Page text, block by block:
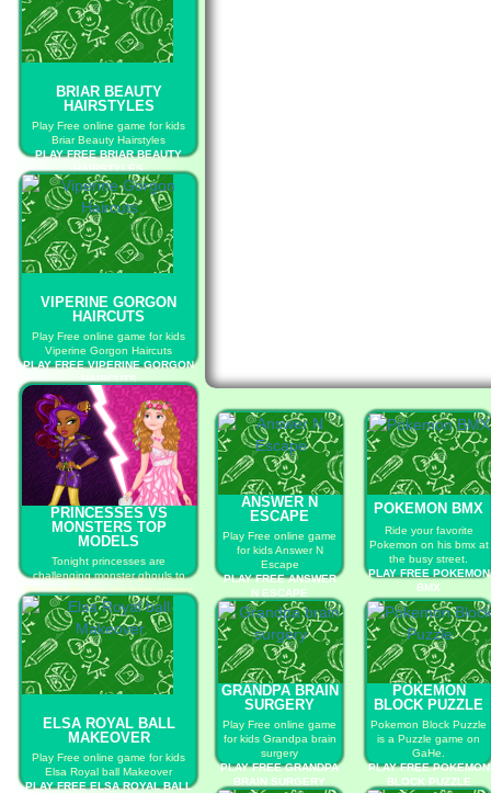
BRIAR BEAUTY
HAIRSTYLES
Play Free online game for kids
Briar Beauty Hairstyles
PLAY FREE BRIAR BEAUTY
HAIRSTYLES
VIPERINE GORGON
HAIRCUTS
Play Free online game for kids
Viperine Gorgon Haircuts
PLAY FREE VIPERINE GORGON
HAIRCUTS
PRINCESSES VS
MONSTERS TOP
MODELS
Tonight princesses are
challenging monster ghouls to
find out who are the best runway
models!
PLAY FREE PRINCESSES VS
MONSTERS TOP MODELS
ELSA ROYAL BALL
MAKEOVER
Play Free online game for kids
Elsa Royal ball Makeover
PLAY FREE ELSA ROYAL BALL
ANSWER N
ESCAPE
Play Free online game
for kids Answer N
Escape
PLAY FREE ANSWER
N ESCAPE
POKEMON BMX
Ride your favorite
Pokemon on his bmx at
the busy street.
PLAY FREE POKEMON
BMX
GRANDPA BRAIN
SURGERY
Play Free online game
for kids Grandpa brain
surgery
PLAY FREE GRANDPA
BRAIN SURGERY
POKEMON
BLOCK PUZZLE
Pokemon Block Puzzle
is a Puzzle game on
GaHe.
PLAY FREE POKEMON
BLOCK PUZZLE